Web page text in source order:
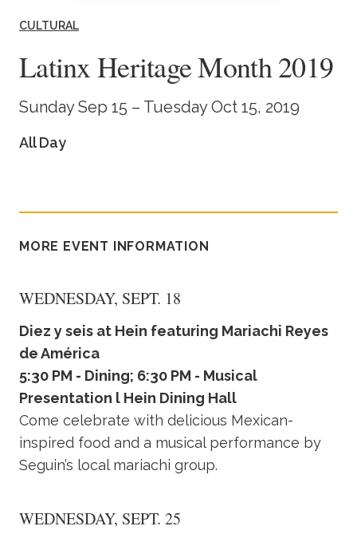
Academics
Life at TLU
Alumni
CULTURAL
Latinx Heritage Month 2019
Sunday Sep 15 – Tuesday Oct 15, 2019
All Day
MORE EVENT INFORMATION
WEDNESDAY, SEPT. 18
Diez y seis at Hein featuring Mariachi Reyes
de América
5:30 PM - Dining; 6:30 PM - Musical
Presentation l Hein Dining Hall
Come celebrate with delicious Mexican-
inspired food and a musical performance by
Seguin’s local mariachi group.
WEDNESDAY, SEPT. 25